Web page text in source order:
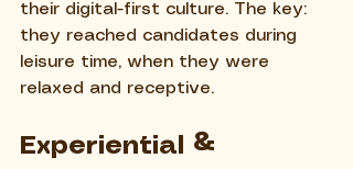
their digital-first culture. The key:
they reached candidates during
leisure time, when they were
relaxed and receptive.
Experiential &